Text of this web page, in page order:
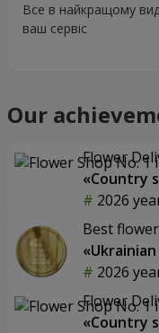
Все в найкращому
ваш сервіс
Our
Flower
«Country
2026
Best
2026
Flower
«Country